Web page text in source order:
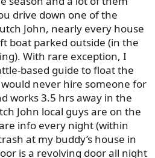
drive down one of the
John, nearly every house
boat parked outside (in the
With rare exception, I
based guide to float the
never hire someone for
works 3.5 hrs away in the
John local guys are on the
info every night (within
at my buddy’s house in
is a revolving door all night